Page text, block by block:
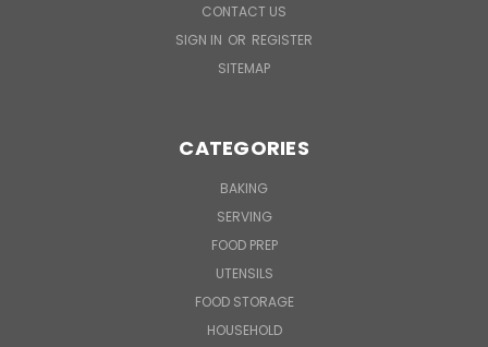
CONTACT US
SIGN IN OR REGISTER
SITEMAP
CATEGORIES
BAKING
SERVING
FOOD PREP
UTENSILS
FOOD STORAGE
HOUSEHOLD